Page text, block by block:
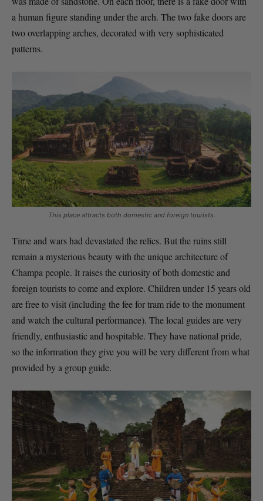
a human figure standing under the arch. The two fake doors are
two overlapping arches, decorated with very sophisticated
patterns.
This place attracts both domestic and foreign tourists.
Time and wars had devastated the relics. But the ruins still
remain a mysterious beauty with the unique architecture of
Champa people. It raises the curiosity of both domestic and
foreign tourists to come and explore. Children under 15 years old
are free to visit (including the fee for tram ride to the monument
and watch the cultural performance). The local guides are very
friendly, enthusiastic and hospitable. They have national pride,
so the information they give you will be very different from what
provided by a group guide.